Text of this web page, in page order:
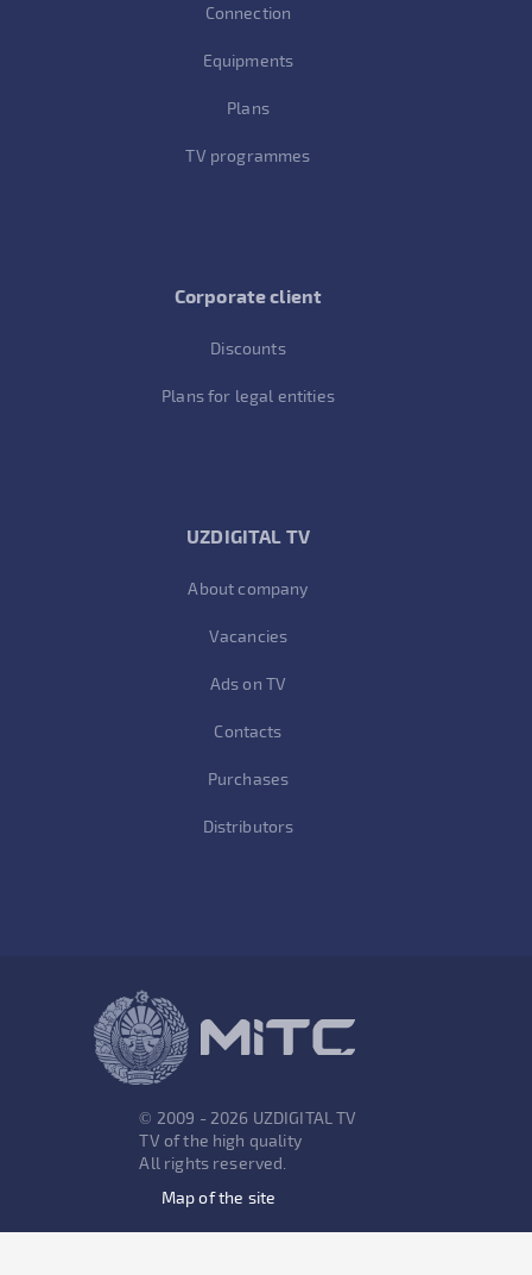
Connection
Equipments
Plans
TV programmes
Corporate client
Discounts
Plans for legal entities
UZDIGITAL TV
About company
Vacancies
Ads on TV
Contacts
Purchases
Distributors
© 2009 - 2026 UZDIGITAL TV
TV of the high quality
All rights reserved.
Map of the site